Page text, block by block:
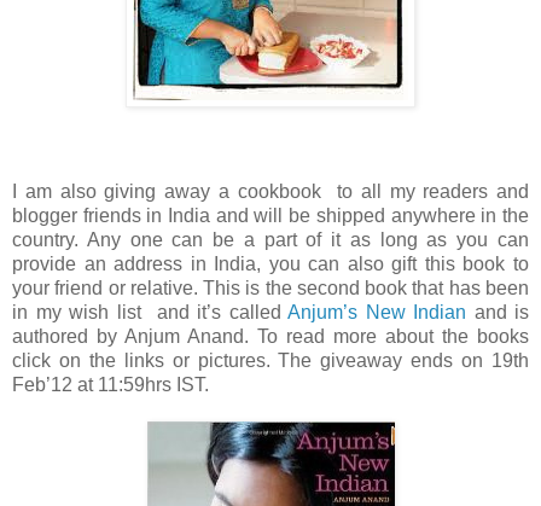
I am also giving away a cookbook to all my readers and
blogger friends in India and will be shipped anywhere in the
country. Any one can be a part of it as long as you can
provide an address in India, you can also gift this book to
your friend or relative. This is the second book that has been
in my wish list and it’s called Anjum’s New Indian and is
authored by Anjum Anand. To read more about the books
click on the links or pictures. The giveaway ends on 19th
Feb’12 at 11:59hrs IST.